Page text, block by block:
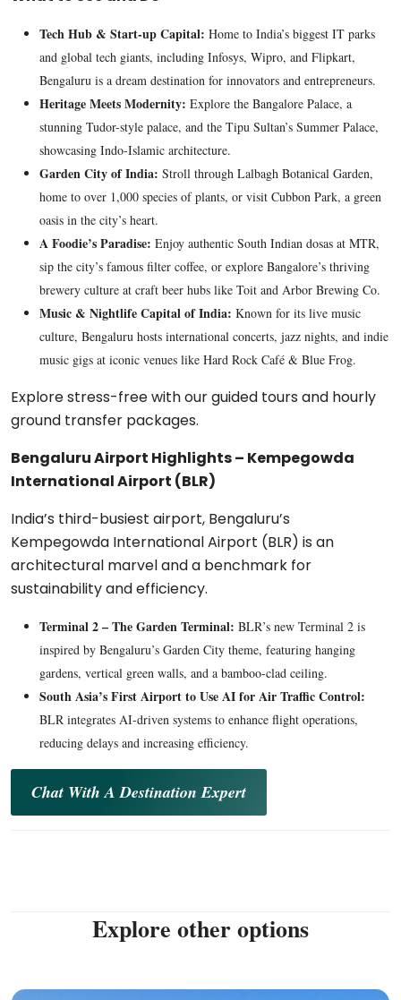
Tech Hub & Start-up Capital: Home to India’s biggest IT parks
and global tech giants, including Infosys, Wipro, and Flipkart,
Bengaluru is a dream destination for innovators and entrepreneurs.
Heritage Meets Modernity: Explore the Bangalore Palace, a
stunning Tudor-style palace, and the Tipu Sultan’s Summer Palace,
showcasing Indo-Islamic architecture.
Garden City of India: Stroll through Lalbagh Botanical Garden,
home to over 1,000 species of plants, or visit Cubbon Park, a green
oasis in the city’s heart.
A Foodie’s Paradise: Enjoy authentic South Indian dosas at MTR,
sip the city’s famous filter coffee, or explore Bangalore’s thriving
brewery culture at craft beer hubs like Toit and Arbor Brewing Co.
Music & Nightlife Capital of India: Known for its live music
culture, Bengaluru hosts international concerts, jazz nights, and indie
music gigs at iconic venues like Hard Rock Café & Blue Frog.
Explore stress-free with our guided tours and hourly
ground transfer packages.
Bengaluru Airport Highlights – Kempegowda
International Airport (BLR)
India’s third-busiest airport, Bengaluru’s
Kempegowda International Airport (BLR) is an
architectural marvel and a benchmark for
sustainability and efficiency.
Terminal 2 – The Garden Terminal: BLR’s new Terminal 2 is
inspired by Bengaluru’s Garden City theme, featuring hanging
gardens, vertical green walls, and a bamboo-clad ceiling.
South Asia’s First Airport to Use AI for Air Traffic Control:
BLR integrates AI-driven systems to enhance flight operations,
reducing delays and increasing efficiency.
Chat With A Destination Expert
Explore other options